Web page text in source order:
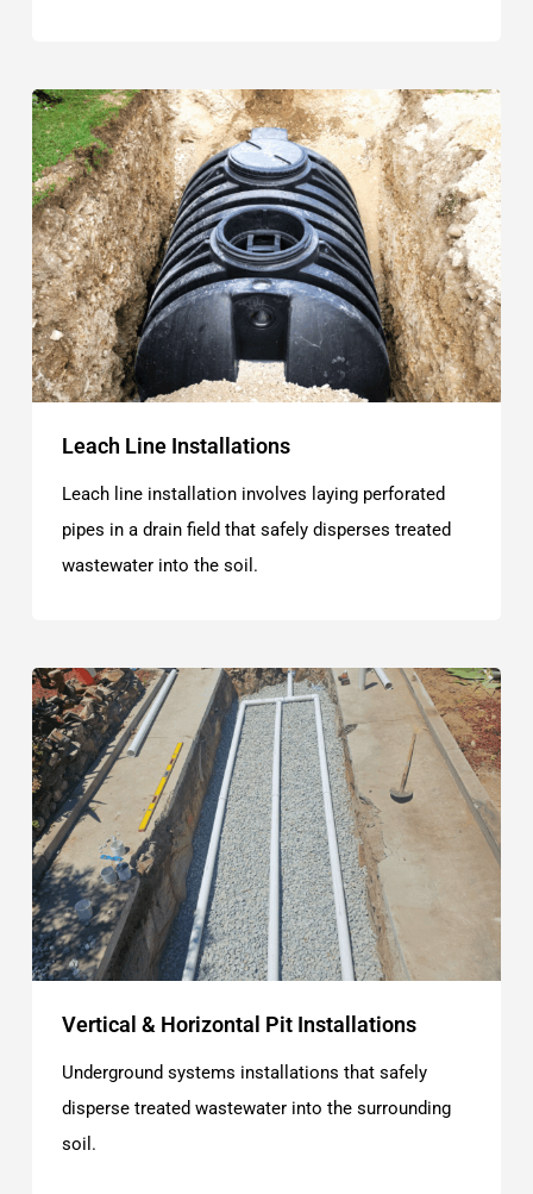
Leach Line Installations
Leach line installation involves laying perforated
pipes in a drain field that safely disperses treated
wastewater into the soil.
Vertical & Horizontal Pit Installations
Underground systems installations that safely
disperse treated wastewater into the surrounding
soil.